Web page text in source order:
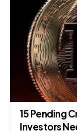
15 Pending
Investors